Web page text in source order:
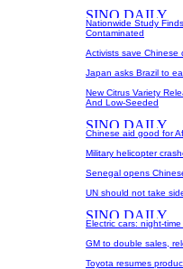
Nationwide Study
Contaminated
Activists save Chinese
Japan asks Brazil to
New Citrus Variety
And Low-Seeded
Chinese aid good for
Military helicopter
Senegal opens
UN should not take
Electric cars: night-
GM to double sales,
Toyota resumes